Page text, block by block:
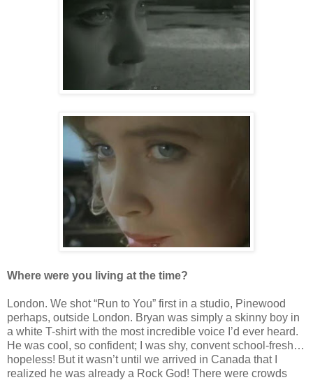
Where were you living at the time?
London. We shot “Run to You” first in a studio, Pinewood
perhaps, outside London. Bryan was simply a skinny boy in
a white T-shirt with the most incredible voice I’d ever heard.
He was cool, so confident; I was shy, convent school-fresh…
hopeless! But it wasn’t until we arrived in Canada that I
realized he was already a Rock God! There were crowds